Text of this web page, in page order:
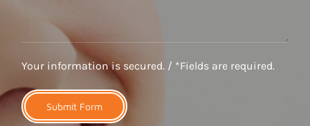
Your information is secured. / *Fields are required.